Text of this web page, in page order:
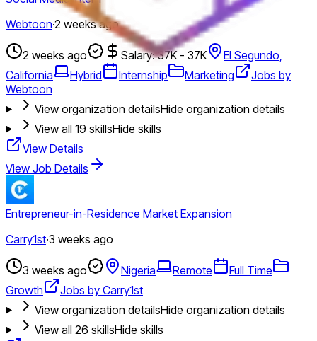
Webtoon·2 weeks ago
2 weeks ago Salary: 37K - 37K
El Segundo,
California
Hybrid Internship Marketing
Jobs by
Webtoon
View organization detailsHide organization details
View all 19 skillsHide skills
View Details
View Job Details
Entrepreneur-in-Residence Market Expansion
Carry1st·3 weeks ago
3 weeks ago Nigeria Remote
Full Time
Growth
Jobs by Carry1st
View organization detailsHide organization details
View all 26 skillsHide skills